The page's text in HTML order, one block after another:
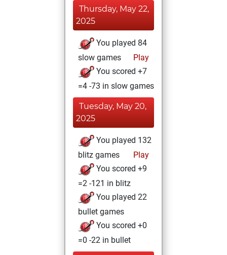
Thursday, May 22,
2025
You played 84
slow games
Play
You scored +7
=4 -73 in slow games
Tuesday, May 20,
2025
You played 132
blitz games
Play
You scored +9
=2 -121 in blitz
You played 22
bullet games
You scored +0
=0 -22 in bullet